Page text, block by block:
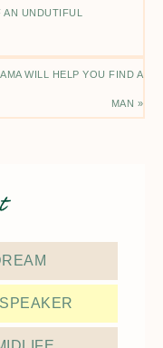
UNDUTIFUL
WILL HELP YOU FIND A
MAN »